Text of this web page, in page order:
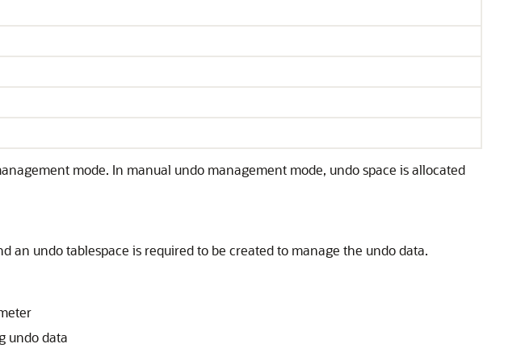
mode. In manual undo management mode, undo space is allocated
an undo tablespace is required to be created to manage the undo data.
undo data